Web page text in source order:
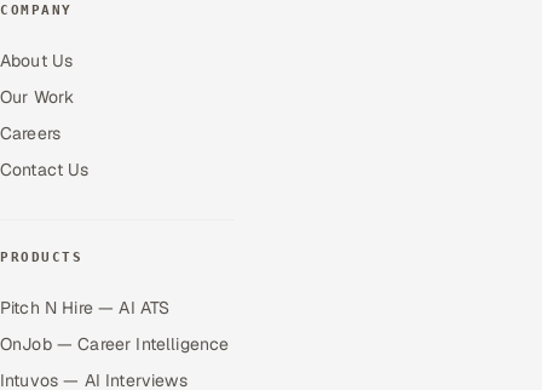
COMPANY
About Us
Our Work
Careers
Contact Us
PRODUCTS
Pitch N Hire — AI ATS
OnJob — Career Intelligence
Intuvos — AI Interviews